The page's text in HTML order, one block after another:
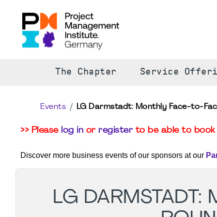
The Chapter Service
Events LG Darmstadt: Monthly Face-to-
>> Please log in or registerto be able to book
Discover more business events of our sponsors at our
LG DARMSTADT: